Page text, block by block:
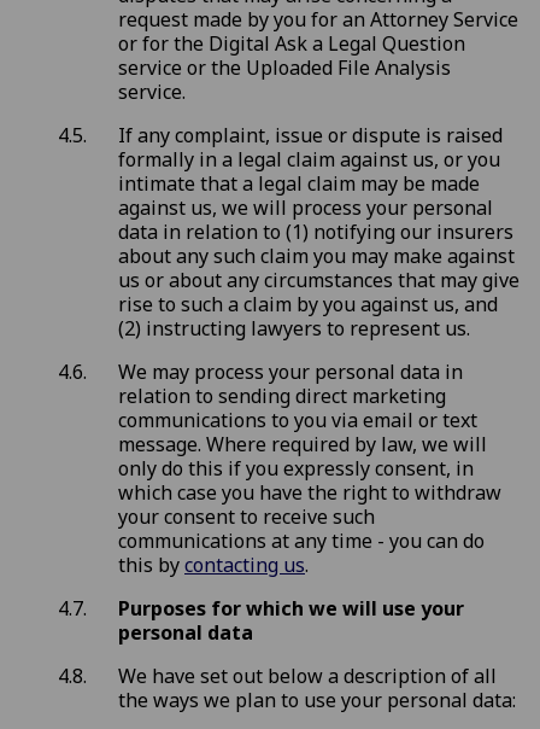
request made by you for an Attorney Service
or for the Digital Ask a Legal Question
service or the Uploaded File Analysis
service.
If any complaint, issue or dispute is raised
formally in a legal claim against us, or you
intimate that a legal claim may be made
against us, we will process your personal
data in relation to (1) notifying our insurers
about any such claim you may make against
us or about any circumstances that may give
rise to such a claim by you against us, and
(2) instructing lawyers to represent us.
We may process your personal data in
relation to sending direct marketing
communications to you via email or text
message. Where required by law, we will
only do this if you expressly consent, in
which case you have the right to withdraw
your consent to receive such
communications at any time - you can do
this bycontacting us.
Purposes for which we will use your
personal data
We have set out below a description of all
the ways we plan to use your personal data: